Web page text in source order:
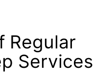
Regular
Services